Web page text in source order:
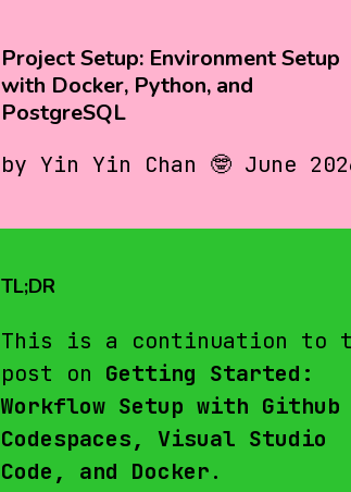
Project Setup: Environment Setup
with Docker, Python, and
PostgreSQL
by Yin Yin Chan 🤓 June
TL;DR
This is a continuation to
post on Getting Started:
Workflow Setup with Github
Codespaces, Visual Studio
Code, and Docker.